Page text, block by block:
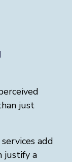
just
add
justify a